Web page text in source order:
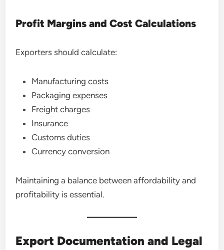
Profit Margins and Cost Calculations
Exporters should calculate:
Manufacturing costs
Packaging expenses
Freight charges
Insurance
Customs duties
Currency conversion
Maintaining a balance between affordability and
profitability is essential.
Export Documentation and Legal